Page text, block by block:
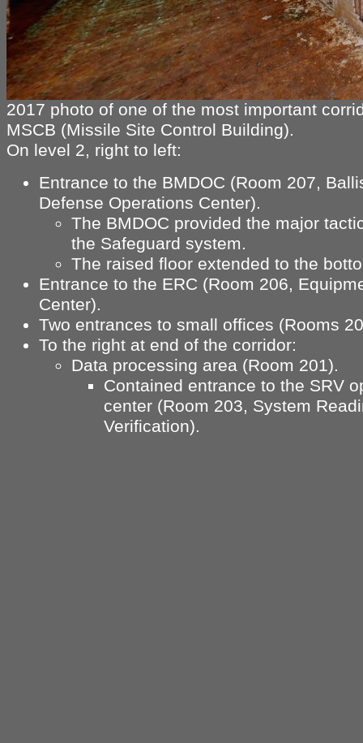
2017 photo of one of the most important
MSCB (Missile Site Control Building).
On level 2, right to left:
Entrance to the BMDOC (Room 207,
Defense Operations Center).
The BMDOC provided the major
the Safeguard system.
The raised floor extended to the
Entrance to the ERC (Room 206,
Center).
Two entrances to small offices (Rooms
To the right at end of the corridor:
Data processing area (Room 201).
Contained entrance to the SRV
center (Room 203, System
Verification).